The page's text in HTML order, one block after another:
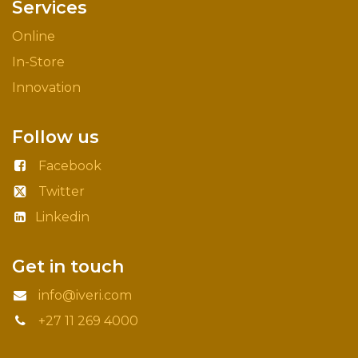
Services
Online
In-Store
Innovation
Follow us
Facebook
Twitter
Linkedin
Get in touch
info@iveri.com
+27 11 269 4000